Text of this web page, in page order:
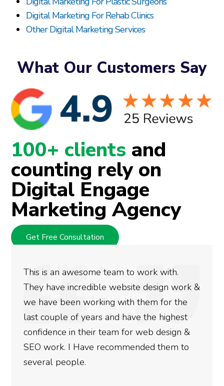
Digital Marketing For Rehab Clinics
Other Digital Marketing Services
What Our Customers Say
100+ clients and
counting rely on
Digital Engage
Marketing Agency
Get Free Consultation
to work with.
design work &
with them for the
have the highest
for web design &
them to
We used Digital
rankings for our
doing an amazing job
more satisfied with the
gotten so far. If you
done for your